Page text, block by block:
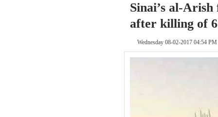
Sinai’s al-
after killing of
Wednesday 08-02-2017 04:54 PM